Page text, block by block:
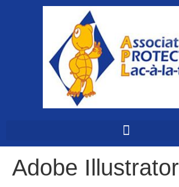
Adobe Illustrator